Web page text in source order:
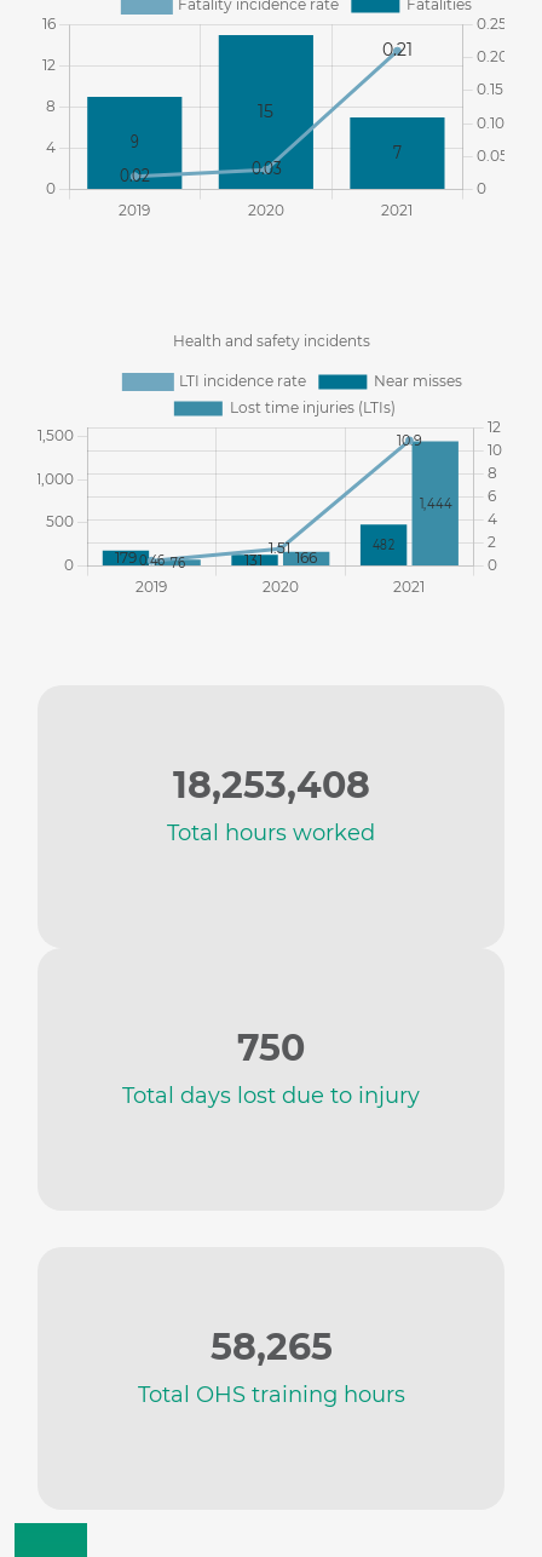
18,253,408
Total hours worked
750
Total days lost due to injury
58,265
Total OHS training hours